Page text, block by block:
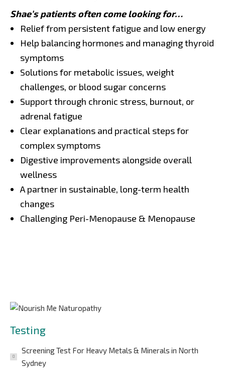
Shae’s patients often come looking for…
Relief from persistent fatigue and low energy
Help balancing hormones and managing thyroid
symptoms
Solutions for metabolic issues, weight
challenges, or blood sugar concerns
Support through chronic stress, burnout, or
adrenal fatigue
Clear explanations and practical steps for
complex symptoms
Digestive improvements alongside overall
wellness
A partner in sustainable, long-term health
changes
Challenging Peri-Menopause & Menopause
Testing
Screening Test For Heavy Metals & Minerals in North
Sydney